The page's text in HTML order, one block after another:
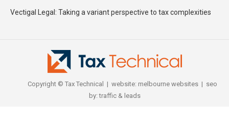
Vectigal Legal: Taking a variant perspective to tax complexities
Copyright © Tax Technical | website: melbourne websites| seo
by:traffic & leads